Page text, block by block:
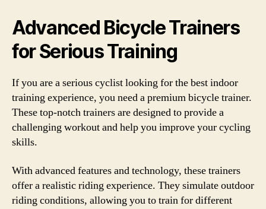
Advanced Bicycle Trainers
for Serious Training
If you are a serious cyclist looking for the best indoor
training experience, you need a premium bicycle trainer.
These top-notch trainers are designed to provide a
challenging workout and help you improve your cycling
skills.
With advanced features and technology, these trainers
offer a realistic riding experience. They simulate outdoor
riding conditions, allowing you to train for different